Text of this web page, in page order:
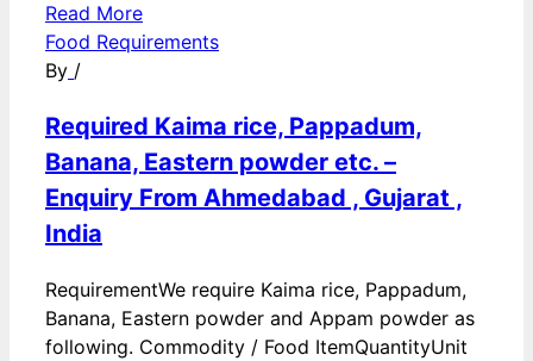
Read More
Food Requirements
By /
Required Kaima rice, Pappadum,
Banana, Eastern powder etc. –
Enquiry From Ahmedabad , Gujarat ,
India
RequirementWe require Kaima rice, Pappadum,
Banana, Eastern powder and Appam powder as
following. Commodity / Food ItemQuantityUnit